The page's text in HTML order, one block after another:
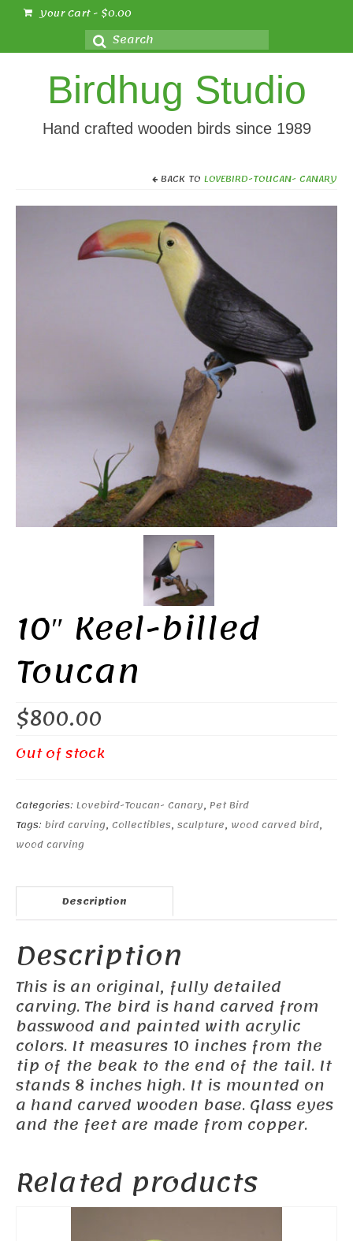
Your Cart- $0.00
Search
for:
Birdhug Studio
Hand crafted wooden birds since 1989
BACK TO LOVEBIRD-TOUCAN- CANARY
10″ Keel-billed
Toucan
$800.00
Out of stock
Categories: Lovebird-Toucan- Canary, Pet Bird
Tags: bird carving, Collectibles, sculpture, wood carved bird,
wood carving
Description
Description
This is an original, fully detailed
carving. The bird is hand carved from
basswood and painted with acrylic
colors. It measures 10 inches from the
tip of the beak to the end of the tail. It
stands 8 inches high. It is mounted on
a hand carved wooden base. Glass eyes
and the feet are made from copper.
Related products